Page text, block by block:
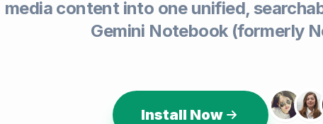
media content into one unified,
Gemini Notebook (formerly
Install Now